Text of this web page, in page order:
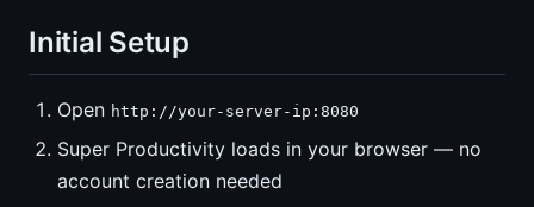
Initial Setup
Open http://your-server-ip:8080
Super Productivity loads in your browser — no
account creation needed